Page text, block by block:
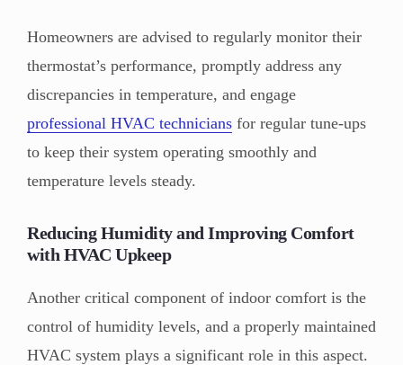
Homeowners are advised to regularly monitor their
thermostat’s performance, promptly address any
discrepancies in temperature, and engage
professional HVAC technicians for regular tune-ups
to keep their system operating smoothly and
temperature levels steady.
Reducing Humidity and Improving Comfort
with HVAC Upkeep
Another critical component of indoor comfort is the
control of humidity levels, and a properly maintained
HVAC system plays a significant role in this aspect.